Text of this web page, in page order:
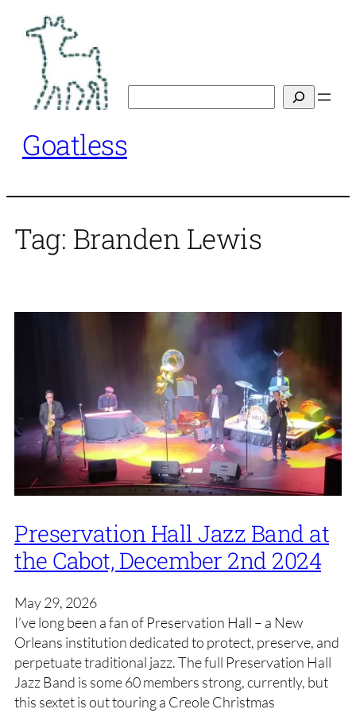
content
Goatless
Tag: Branden Lewis
Preservation Hall Jazz Band at
the Cabot, December 2nd 2024
May 29, 2026
I’ve long been a fan of Preservation Hall – a New
Orleans institution dedicated to protect, preserve, and
perpetuate traditional jazz. The full Preservation Hall
Jazz Band is some 60 members strong, currently, but
this sextet is out touring a Creole Christmas